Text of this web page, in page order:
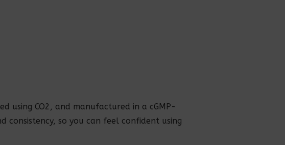
using CO2, and manufactured in a cGMP-
so you can feel confident using